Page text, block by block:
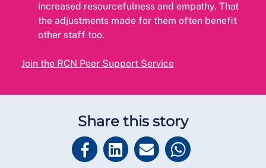
increased resourcefulness and empathy. That
the adjustments made for them often benefit
other staff too.
Join the RCN Peer Support Service
Share this story